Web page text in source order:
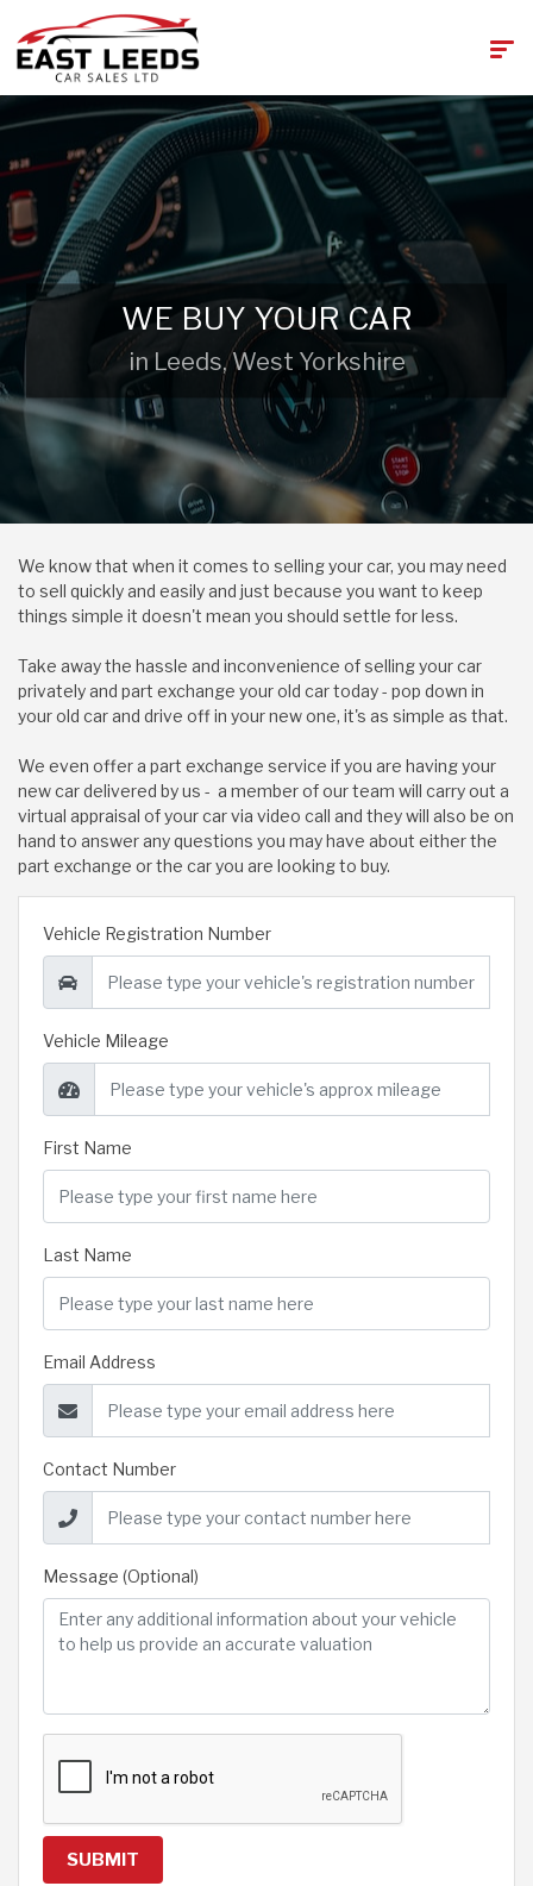
WE BUY YOUR CAR
in Leeds, West Yorkshire
We know that when it comes to selling your car, you may need
to sell quickly and easily and just because you want to keep
things simple it doesn't mean you should settle for less.
Take away the hassle and inconvenience of selling your car
privately and part exchange your old car today - pop down in
your old car and drive off in your new one, it's as simple as that.
We even offer a part exchange service if you are having your
new car delivered by us - a member of our team will carry out a
virtual appraisal of your car via video call and they will also be on
hand to answer any questions you may have about either the
part exchange or the car you are looking to buy.
Vehicle Registration Number
Vehicle Mileage
First Name
Last Name
Email Address
Contact Number
Message (Optional)
SUBMIT